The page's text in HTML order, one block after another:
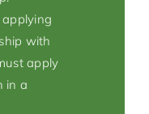
with
apply
in a